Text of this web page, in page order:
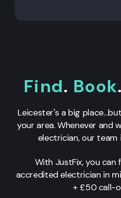
Find. Book.
Leicester's a big
your area. Whenever and
electrician, our team
With JustFix, you can
accredited electrician in
+ £50 call-